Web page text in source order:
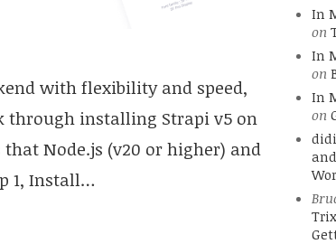
with flexibility and speed,
through installing Strapi v5 on
Node.js (v20 or higher) and
1, Install…
In
on
In
on
In
on